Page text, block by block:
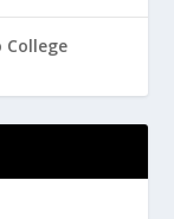
College